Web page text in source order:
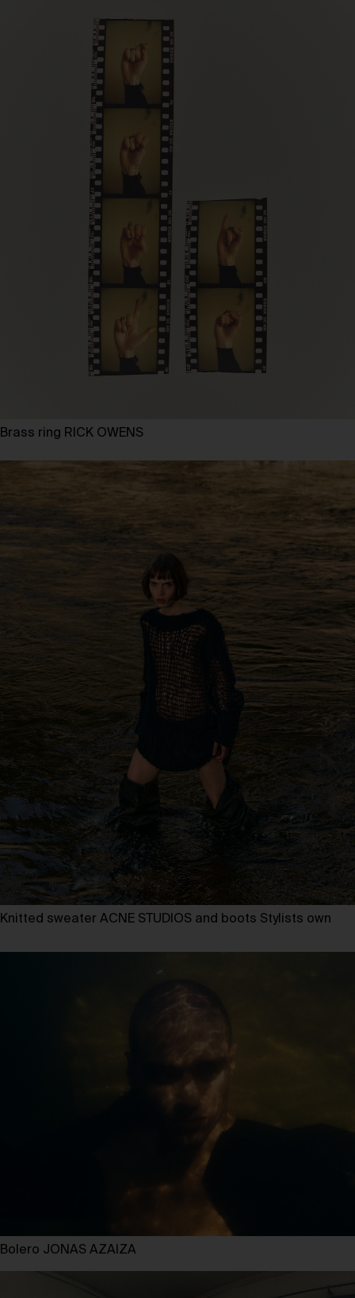
Brass ring RICK OWENS
Knitted sweater ACNE STUDIOS and boots Stylists own
Bolero JONAS AZAIZA